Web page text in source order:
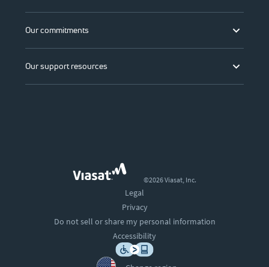
Our commitments
Our support resources
©2026 Viasat, Inc.
Legal
Privacy
Do not sell or share my personal information
Accessibility